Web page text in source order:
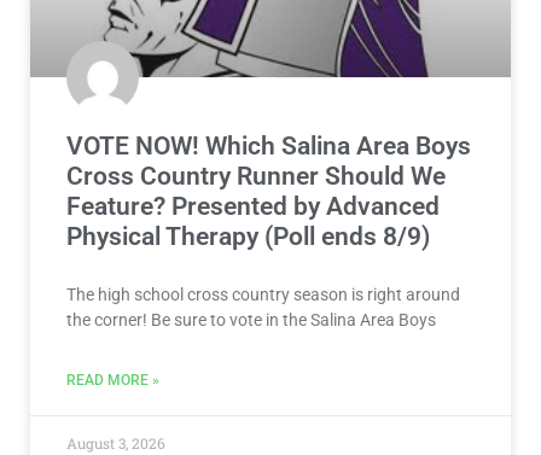
VOTE NOW! Which Salina Area Boys
Cross Country Runner Should We
Feature? Presented by Advanced
Physical Therapy (Poll ends 8/9)
The high school cross country season is right around
the corner! Be sure to vote in the Salina Area Boys
READ MORE »
August 3, 2026